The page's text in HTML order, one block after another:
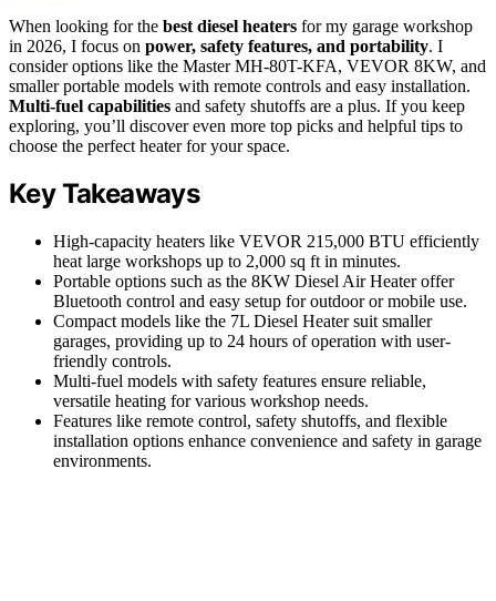
When looking for the best diesel heaters for my garage workshop
in 2026, I focus on power, safety features, and portability. I
consider options like the Master MH-80T-KFA, VEVOR 8KW, and
smaller portable models with remote controls and easy installation.
Multi-fuel capabilities and safety shutoffs are a plus. If you keep
exploring, you’ll discover even more top picks and helpful tips to
choose the perfect heater for your space.
Key Takeaways
High-capacity heaters like VEVOR 215,000 BTU efficiently
heat large workshops up to 2,000 sq ft in minutes.
Portable options such as the 8KW Diesel Air Heater offer
Bluetooth control and easy setup for outdoor or mobile use.
Compact models like the 7L Diesel Heater suit smaller
garages, providing up to 24 hours of operation with user-
friendly controls.
Multi-fuel models with safety features ensure reliable,
versatile heating for various workshop needs.
Features like remote control, safety shutoffs, and flexible
installation options enhance convenience and safety in garage
environments.